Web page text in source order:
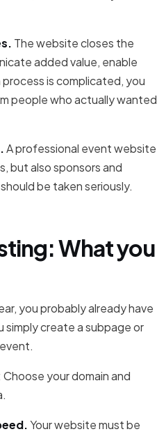
The website closes the
added value, enable
is complicated, you
people who actually wanted
A professional event website
but also sponsors and
be taken seriously.
What you
you probably already have
simply create a subpage or
your domain and
Your website must be